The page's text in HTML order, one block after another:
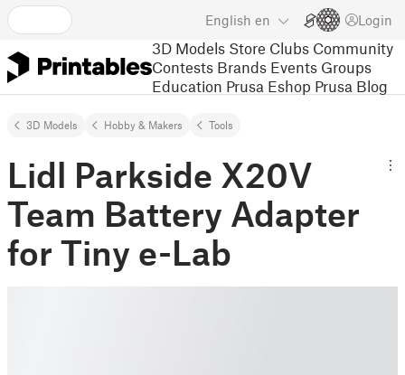
English en Login
3D Models Store Clubs Community
Contests Brands Events Groups
Education Prusa Eshop Prusa Blog
3D Models Hobby & Makers Tools
Lidl Parkside X20V
Team Battery Adapter
for Tiny e-Lab